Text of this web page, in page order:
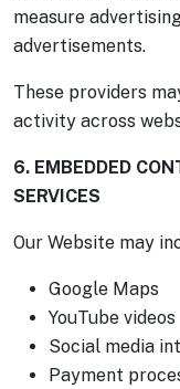
measure
advertisements.
These providers
activity across
6. EMBEDDED
SERVICES
Our Website may
Google Maps
YouTube videos
Social media
Payment